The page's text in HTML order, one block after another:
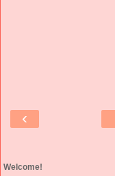
‹
Welcome!